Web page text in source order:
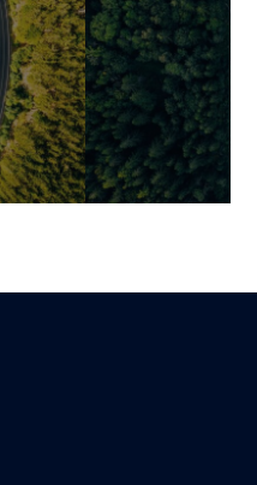
Modern Sales